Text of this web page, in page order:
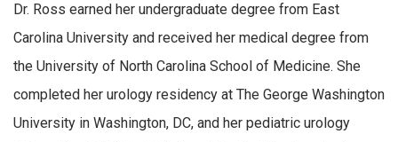
Dr. Ross earned her undergraduate degree from East
Carolina University and received her medical degree from
the University of North Carolina School of Medicine. She
completed her urology residency at The George Washington
University in Washington, DC, and her pediatric urology